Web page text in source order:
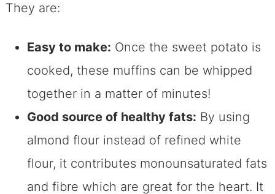
They are:
Easy to make: Once the sweet potato is
cooked, these muffins can be whipped
together in a matter of minutes!
Good source of healthy fats: By using
almond flour instead of refined white
flour, it contributes monounsaturated fats
and fibre which are great for the heart. It